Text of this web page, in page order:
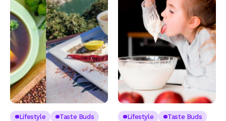
Lifestyle Taste Buds Lifestyle Taste Buds